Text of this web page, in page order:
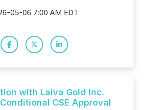
05-06 7:00 AM EDT
with Laiva Gold Inc.
CSE Approval